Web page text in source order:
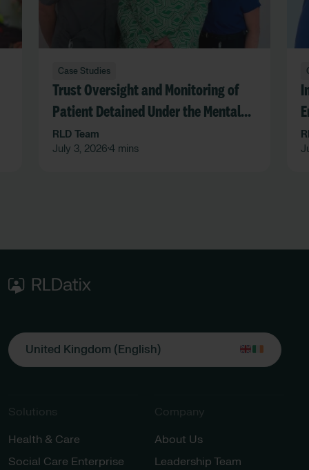
Case Studies
Trust Oversight and Monitoring of
Patient Detained Under the Mental
Act in an Acute Hospital Trust
RLD Team
July 3, 2026 •4 mins
United Kingdom (English)
Solutions
Health & Care
Social Care Enterprise
Company
About Us
Leadership Team